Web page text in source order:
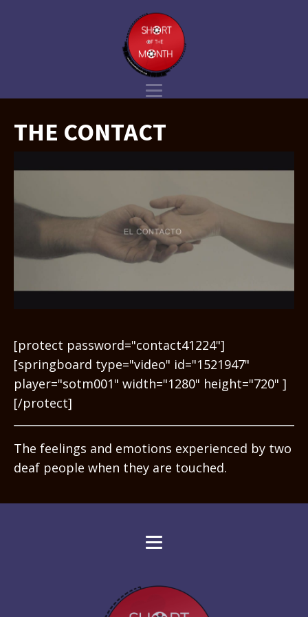
THE CONTACT
[protect password="contact41224"]
[springboard type="video" id="1521947"
player="sotm001" width="1280" height="720" ]
[/protect]
The feelings and emotions experienced by two
deaf people when they are touched.